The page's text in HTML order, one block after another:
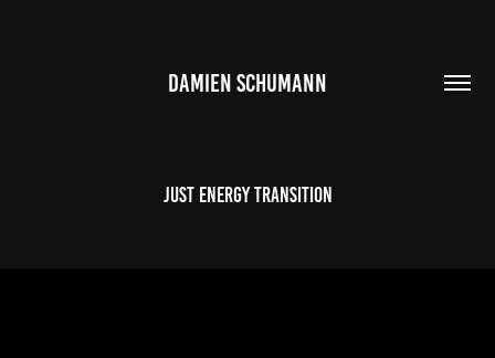
DAMIEN SCHUMANN
Just Energy Transition